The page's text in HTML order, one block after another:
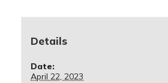
Details
Date:
April 22, 2023